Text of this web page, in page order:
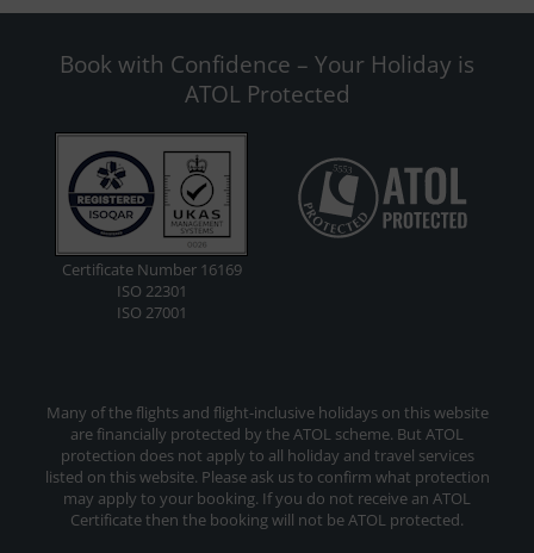
Book with Confidence – Your Holiday is
ATOL Protected
Certificate Number 16169
ISO 22301
ISO 27001
Many of the flights and flight-inclusive holidays on this website
are financially protected by the ATOL scheme. But ATOL
protection does not apply to all holiday and travel services
listed on this website. Please ask us to confirm what protection
may apply to your booking. If you do not receive an ATOL
Certificate then the booking will not be ATOL protected.